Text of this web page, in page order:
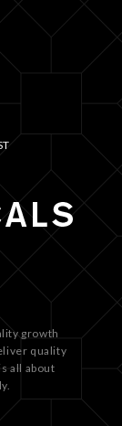
growth
quality
all about